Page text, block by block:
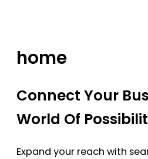
home
Connect Your
World Of
Expand your reach with